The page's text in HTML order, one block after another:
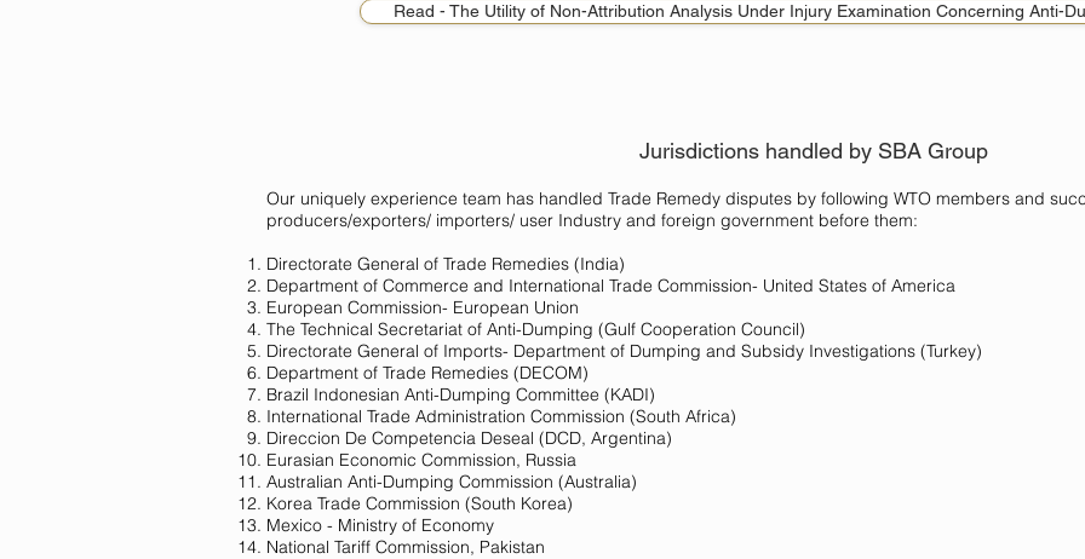
Read - The Utility of Non-Attribution Analysis Under Injury Examination Concerning Anti-
Jurisdictions handled by SBA Group
Our uniquely experience team has handled Trade Remedy disputes by following WTO members and
producers/exporters/ importers/ user Industry and foreign government before them:
Directorate General of Trade Remedies (India)
Department of Commerce and International Trade Commission- United States of America
European Commission- European Union
The Technical Secretariat of Anti-Dumping (Gulf Cooperation Council)
Directorate General of Imports- Department of Dumping and Subsidy Investigations (Turkey)
Department of Trade Remedies (DECOM)
Brazil Indonesian Anti-Dumping Committee (KADI)
International Trade Administration Commission (South Africa)
Direccion De Competencia Deseal (DCD, Argentina)
Eurasian Economic Commission​​, Russia
Australian Anti-Dumping Commission (Australia)
Korea Trade Commission (South Korea)
Mexico - Ministry of Economy
National Tariff Commission, Pakistan